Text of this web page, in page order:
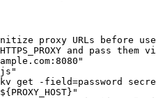
proxy URLs before use
and pass them
kv get -field=password